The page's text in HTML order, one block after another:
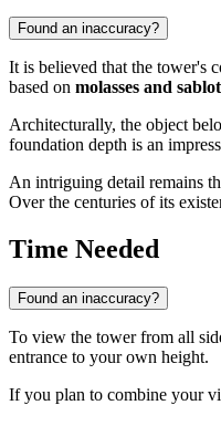
Found an inaccuracy?
It is believed that the tower's
based on molasses and
Architecturally, the object
foundation depth is an
An intriguing detail remains
Over the centuries of its
Time Needed
Found an inaccuracy?
To view the tower from all
entrance to your own height.
If you plan to combine your